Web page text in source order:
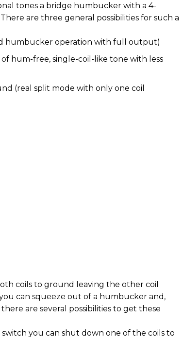
tones a bridge humbucker with a 4-
are three general possibilities for such a
humbucker operation with full output)
hum-free, single-coil-like tone with less
(real split mode with only one coil
coils to ground leaving the other coil
can squeeze out of a humbucker and,
are several possibilities to get these
you can shut down one of the coils to